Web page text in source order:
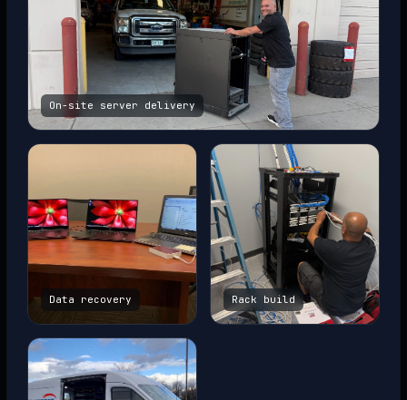
On-site server delivery
Data recovery Rack build